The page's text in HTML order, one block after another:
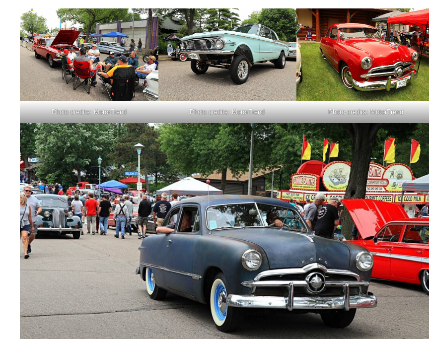
Photo credits: MotorTrend Photo credits: MotorTrend Photo credits: MotorTrend